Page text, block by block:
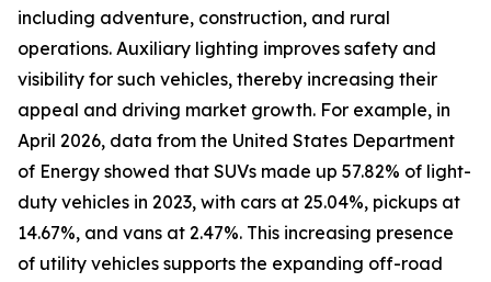
including adventure, construction, and rural
operations. Auxiliary lighting improves safety and
visibility for such vehicles, thereby increasing their
appeal and driving market growth. For example, in
April 2026, data from the United States Department
of Energy showed that SUVs made up 57.82% of light-
duty vehicles in 2023, with cars at 25.04%, pickups at
14.67%, and vans at 2.47%. This increasing presence
of utility vehicles supports the expanding off-road